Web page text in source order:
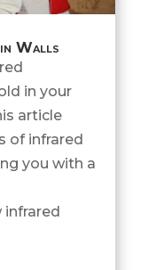
Walls
in your
article
of infrared
you with a